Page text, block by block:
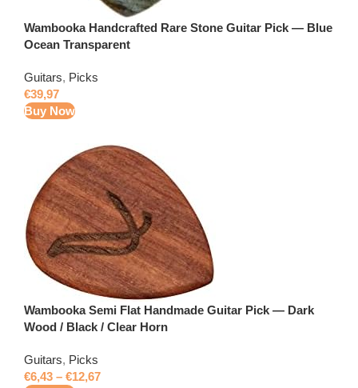
Wambooka Handcrafted Rare Stone Guitar Pick — Blue
Ocean Transparent
Guitars, Picks
€39,97
Buy Now
Wambooka Semi Flat Handmade Guitar Pick — Dark
Wood / Black / Clear Horn
Guitars, Picks
€6,43 – €12,67